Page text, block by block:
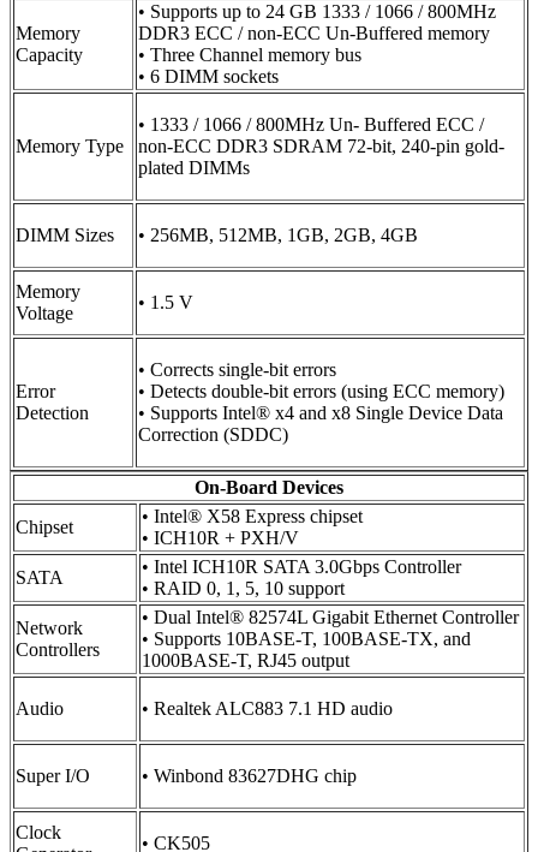
Memory
Capacity
• Supports up to 24 GB 1333 / 1066 / 800MHz
DDR3 ECC / non-ECC Un-Buffered memory
• Three Channel memory bus
• 6 DIMM sockets
Memory Type
• 1333 / 1066 / 800MHz Un- Buffered ECC /
non-ECC DDR3 SDRAM 72-bit, 240-pin gold-
plated DIMMs
DIMM Sizes • 256MB, 512MB, 1GB, 2GB, 4GB
Memory
Voltage
• 1.5 V
Error
Detection
• Corrects single-bit errors
• Detects double-bit errors (using ECC memory)
• Supports Intel® x4 and x8 Single Device Data
Correction (SDDC)
On-Board Devices
Chipset
• Intel® X58 Express chipset
• ICH10R + PXH/V
SATA
• Intel ICH10R SATA 3.0Gbps Controller
• RAID 0, 1, 5, 10 support
Network
Controllers
• Dual Intel® 82574L Gigabit Ethernet Controller
• Supports 10BASE-T, 100BASE-TX, and
1000BASE-T, RJ45 output
Audio • Realtek ALC883 7.1 HD audio
Super I/O • Winbond 83627DHG chip
Clock
• CK505